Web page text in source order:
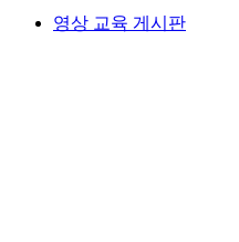
영상 교육 게시판